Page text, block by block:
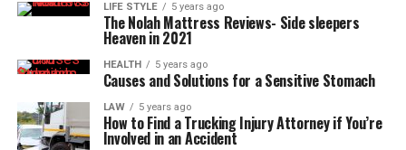
LIFE STYLE 5 years ago
The Nolah Mattress Reviews- Side sleepers
Heaven in 2021
HEALTH 5 years ago
Causes and Solutions for a Sensitive Stomach
LAW 5 years ago
How to Find a Trucking Injury Attorney if You’re
Involved in an Accident